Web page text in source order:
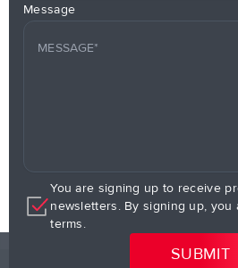
Message
You are signing up to receive
newsletters. By signing up,
terms.